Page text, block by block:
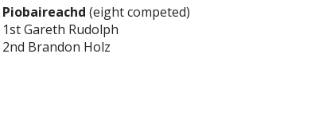
Piobaireachd (eight competed)
1st Gareth Rudolph
2nd Brandon Holz